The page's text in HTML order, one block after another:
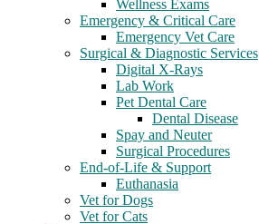
Wellness Exams
Emergency & Critical Care
Emergency Vet Care
Surgical & Diagnostic Services
Digital X-Rays
Lab Work
Pet Dental Care
Dental Disease
Spay and Neuter
Surgical Procedures
End-of-Life & Support
Euthanasia
Vet for Dogs
Vet for Cats